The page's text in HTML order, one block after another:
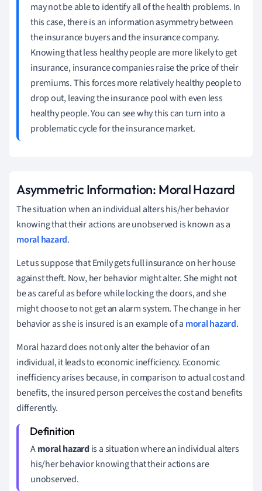
may not be able to identify all of the health problems. In
this case, there is an information asymmetry between
the insurance buyers and the insurance company.
Knowing that less healthy people are more likely to get
insurance, insurance companies raise the price of their
premiums. This forces more relatively healthy people to
drop out, leaving the insurance pool with even less
healthy people. You can see why this can turn into a
problematic cycle for the insurance market.
Asymmetric Information: Moral Hazard
The situation when an individual alters his/her behavior
knowing that their actions are unobserved is known as a
moral hazard.
Let us suppose that Emily gets full insurance on her house
against theft. Now, her behavior might alter. She might not
be as careful as before while locking the doors, and she
might choose to not get an alarm system. The change in her
behavior as she is insured is an example of a moral hazard.
Moral hazard does not only alter the behavior of an
individual, it leads to economic inefficiency. Economic
inefficiency arises because, in comparison to actual cost and
benefits, the insured person perceives the cost and benefits
differently.
Amoral hazardis a situation where an individual alters
his/her behavior knowing that their actions are
unobserved.